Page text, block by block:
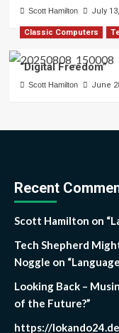
Scott Hamilton July
Classic Computers
“Digital Freedom”
Scott Hamilton June
Recent
Scott Hamilton on
Tech Shepherd
Noggle on
Looking Back –
of the Future?”
https://